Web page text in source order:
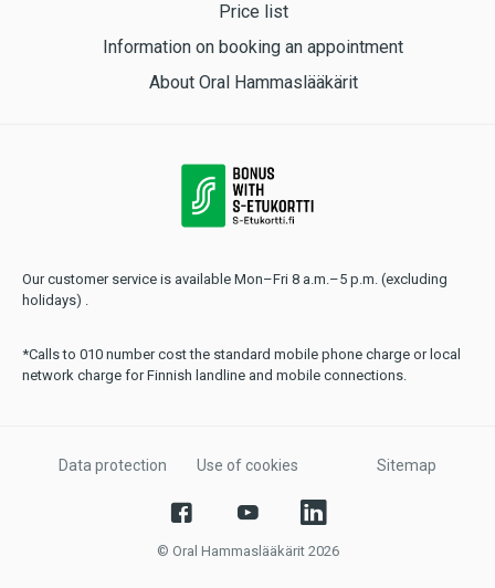
Price list
Information on booking an appointment
About Oral Hammaslääkärit
Our customer service is available Mon–Fri 8 a.m.–5 p.m. (excluding
holidays) .
*Calls to 010 number cost the standard mobile phone charge or local
network charge for Finnish landline and mobile connections.
Data protection Use of cookies Sitemap
© Oral Hammaslääkärit 2026